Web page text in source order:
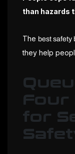
than hazards
The best safety
they help
Four
for